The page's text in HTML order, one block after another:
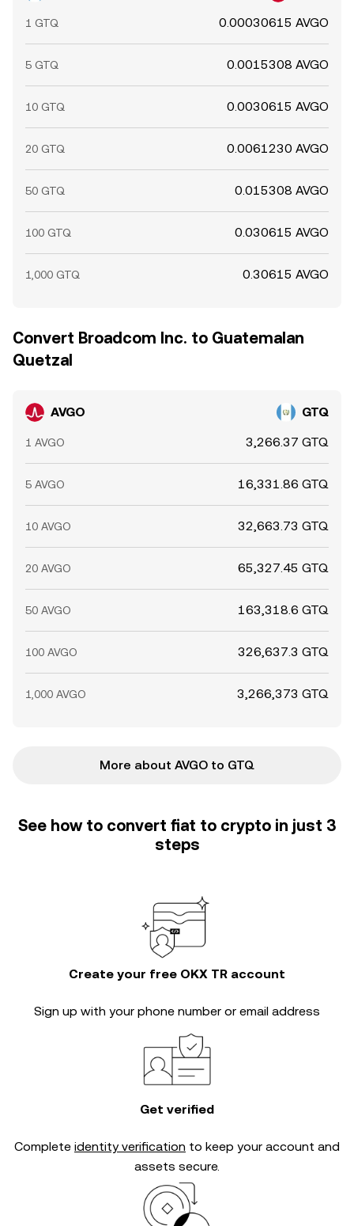
1 GTQ 0.00030615 AVGO
5 GTQ 0.0015308 AVGO
10 GTQ 0.0030615 AVGO
20 GTQ 0.0061230 AVGO
50 GTQ 0.015308 AVGO
100 GTQ 0.030615 AVGO
1,000 GTQ 0.30615 AVGO
Convert Broadcom Inc. to Guatemalan
Quetzal
AVGO GTQ
1 AVGO 3,266.37 GTQ
5 AVGO 16,331.86 GTQ
10 AVGO 32,663.73 GTQ
20 AVGO 65,327.45 GTQ
50 AVGO 163,318.6 GTQ
100 AVGO 326,637.3 GTQ
1,000 AVGO 3,266,373 GTQ
More about AVGO to GTQ
See how to convert fiat to crypto in just 3
steps
Create your free OKX TR account
Sign up with your phone number or email address
Get verified
Complete identity verification to keep your account and
assets secure.